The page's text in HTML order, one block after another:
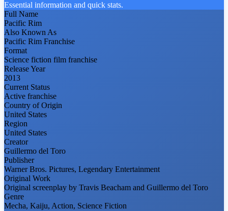
Essential information and quick stats.
Full Name
Pacific Rim
Also Known As
Pacific Rim Franchise
Format
Science fiction film franchise
Release Year
2013
Current Status
Active franchise
Country of Origin
United States
Region
United States
Creator
Guillermo del Toro
Publisher
Warner Bros. Pictures, Legendary Entertainment
Original Work
Original screenplay by Travis Beacham and Guillermo del Toro
Genre
Mecha, Kaiju, Action, Science Fiction